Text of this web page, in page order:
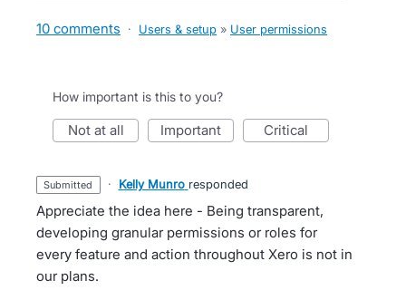
10 comments · Users & setup » User permissions
How important is this to you?
not at all important critical
submitted · Kelly Munro responded
Appreciate the idea here - Being transparent,
developing granular permissions or roles for
every feature and action throughout Xero is not in
our plans.